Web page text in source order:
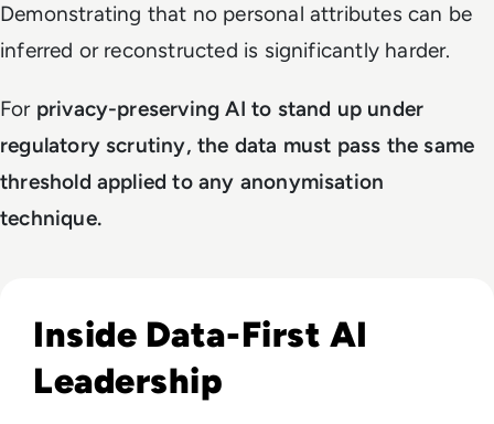
Demonstrating that no personal attributes can be
inferred or reconstructed is significantly harder.
For privacy-preserving AI to stand up under
regulatory scrutiny, the data must pass the same
threshold applied to any anonymisation
technique.
Inside Data-First AI
Leadership